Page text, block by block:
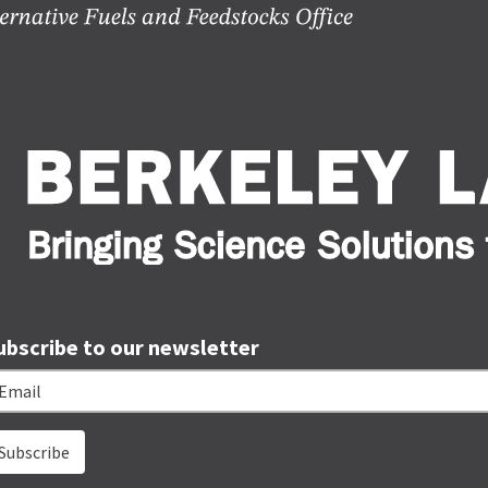
to our newsletter